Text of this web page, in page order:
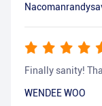
Finally sanity!
WENDEE WOO